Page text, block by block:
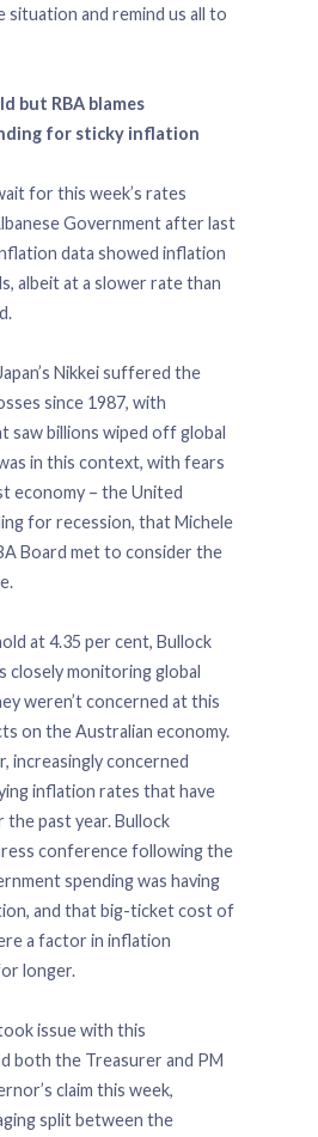
situation and remind us all to
but RBA blames
for sticky inflation
for this week’s rates
Government after last
data showed inflation
albeit at a slower rate than
Nikkei suffered the
since 1987, with
saw billions wiped off global
in this context, with fears
economy – the United
for recession, that Michele
Board met to consider the
at 4.35 per cent, Bullock
closely monitoring global
weren’t concerned at this
on the Australian economy.
increasingly concerned
inflation rates that have
the past year. Bullock
conference following the
spending was having
and that big-ticket cost of
a factor in inflation
longer.
issue with this
both the Treasurer and PM
claim this week,
split between the